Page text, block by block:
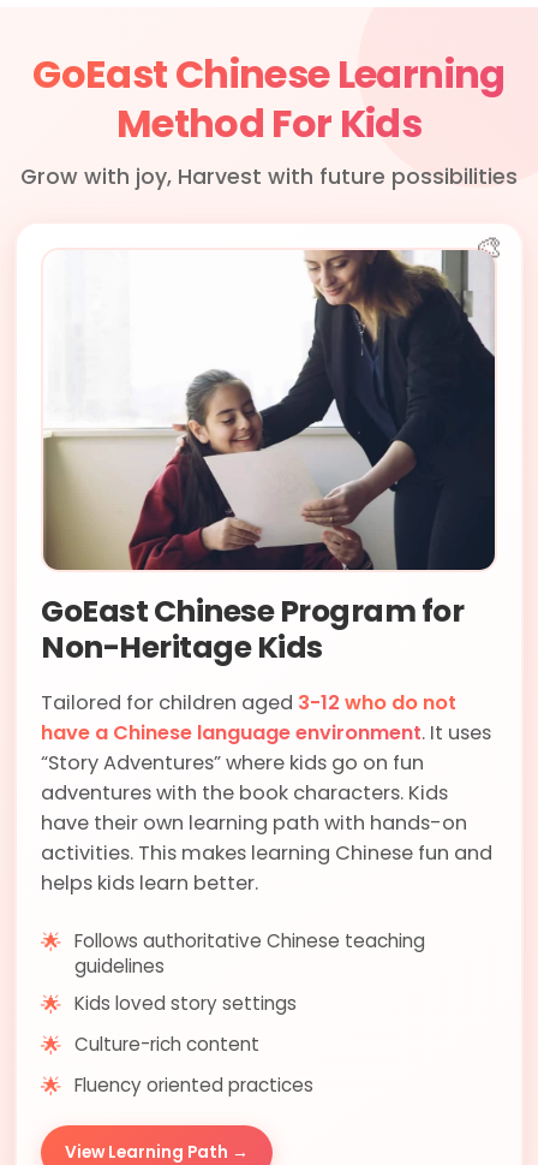
GoEast Chinese Learning
Method For Kids
Grow with joy, Harvest with future possibilities
🎨
GoEast Chinese Program for
Non-Heritage Kids
Tailored for children aged 3-12 who do not
have a Chinese language environment. It uses
“Story Adventures” where kids go on fun
adventures with the book characters. Kids
have their own learning path with hands-on
activities. This makes learning Chinese fun and
helps kids learn better.
🌟 Follows authoritative Chinese teaching
guidelines
🌟 Kids loved story settings
🌟 Culture-rich content
🌟 Fluency oriented practices
View Learning Path →